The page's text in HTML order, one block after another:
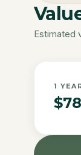
Estimated
1